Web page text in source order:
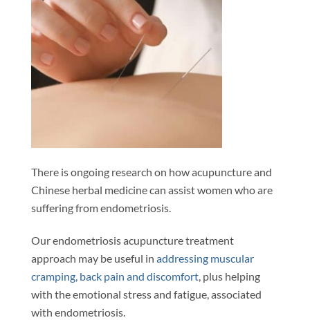
There is ongoing research on how acupuncture and
Chinese herbal medicine can assist women who are
suffering from endometriosis.
Our endometriosis acupuncture treatment
approach may be useful in addressing muscular
cramping, back pain and discomfort, plus helping
with the emotional stress and fatigue, associated
with endometriosis.